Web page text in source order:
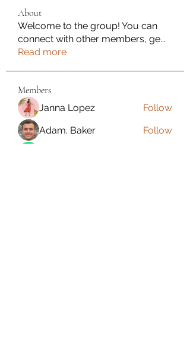
About
Welcome to the group! You can
connect with other members, ge...
Read more
Members
Janna Lopez
Follow
Adam. Baker
Follow